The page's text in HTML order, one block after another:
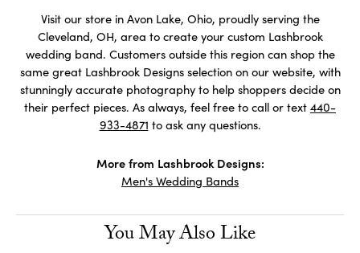
Visit our store in Avon Lake, Ohio, proudly serving the
Cleveland, OH, area to create your custom Lashbrook
wedding band. Customers outside this region can shop the
same great Lashbrook Designs selection on our website, with
stunningly accurate photography to help shoppers decide on
their perfect pieces. As always, feel free to call or text 440-
933-4871 to ask any questions.
More from Lashbrook Designs:
Men's Wedding Bands
You May Also Like